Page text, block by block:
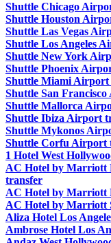
Shuttle Chicago
Shuttle Houston
Shuttle Las Vegas
Shuttle Los Angeles
Shuttle New York
Shuttle Phoenix
Shuttle Miami Airport
Shuttle San
Shuttle Mallorca
Shuttle Ibiza Airport
Shuttle Mykonos
Shuttle Corfu Airport
1 Hotel West
AC Hotel by Marriott
transfer
AC Hotel by Marriott
AC Hotel by Marriott
Aliza Hotel Los
Ambrose Hotel Los